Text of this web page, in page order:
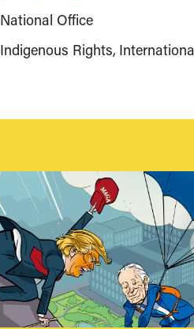
National Office
Indigenous Rights